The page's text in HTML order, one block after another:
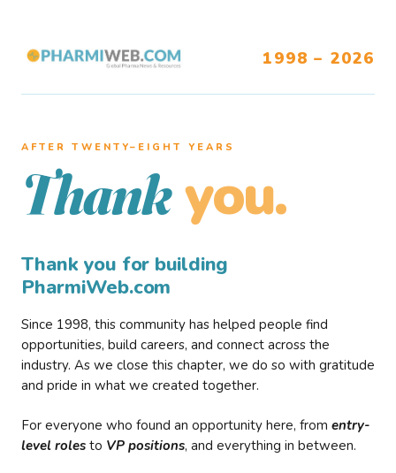
1998 – 2026
AFTER TWENTY–EIGHT YEARS
Thank you.
Thank you for building
PharmiWeb.com
Since 1998, this community has helped people find
opportunities, build careers, and connect across the
industry. As we close this chapter, we do so with gratitude
and pride in what we created together.
For everyone who found an opportunity here, from entry-
level roles to VP positions, and everything in between.